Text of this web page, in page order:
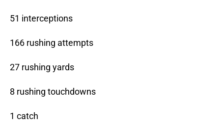
51 interceptions
166 rushing attempts
27 rushing yards
8 rushing touchdowns
1 catch